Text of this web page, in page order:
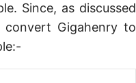
Since, as discussed
convert Gigahenry to